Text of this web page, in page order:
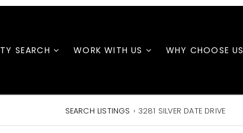
SEARCH WORK WITH US WHY CHOOSE US
SEARCH LISTINGS › 3281 SILVER DATE DRIVE